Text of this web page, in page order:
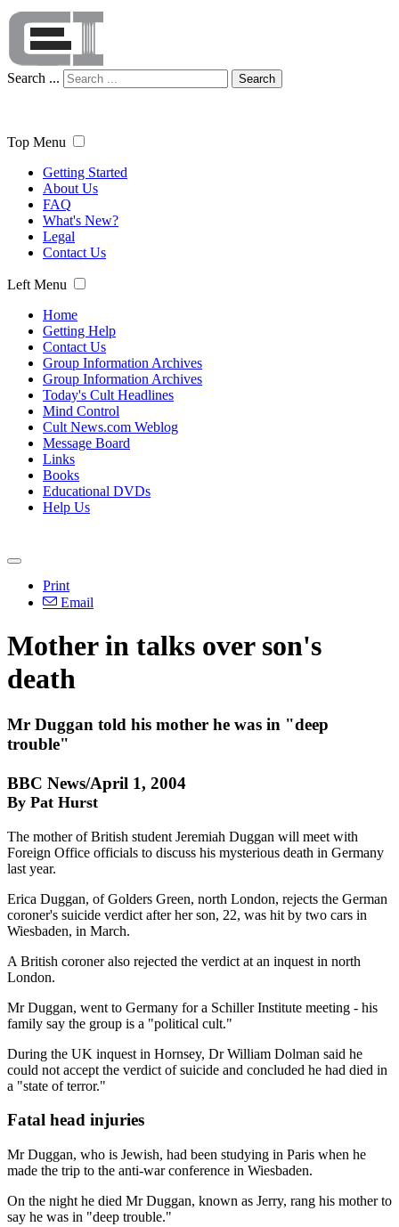
Search ... Search
Top Menu
Getting Started
About Us
FAQ
What's New?
Legal
Contact Us
Left Menu
Home
Getting Help
Contact Us
Group Information Archives
Group Information Archives
Today's Cult Headlines
Mind Control
Cult News.com Weblog
Message Board
Links
Books
Educational DVDs
Help Us
Print
Email
Mother in talks over son's
death
Mr Duggan told his mother he was in "deep
trouble"
BBC News/April 1, 2004
By Pat Hurst
The mother of British student Jeremiah Duggan will meet with
Foreign Office officials to discuss his mysterious death in Germany
last year.
Erica Duggan, of Golders Green, north London, rejects the German
coroner's suicide verdict after her son, 22, was hit by two cars in
Wiesbaden, in March.
A British coroner also rejected the verdict at an inquest in north
London.
Mr Duggan, went to Germany for a Schiller Institute meeting - his
family say the group is a "political cult."
During the UK inquest in Hornsey, Dr William Dolman said he
could not accept the verdict of suicide and concluded he had died in
a "state of terror."
Fatal head injuries
Mr Duggan, who is Jewish, had been studying in Paris when he
made the trip to the anti-war conference in Wiesbaden.
On the night he died Mr Duggan, known as Jerry, rang his mother to
say he was in "deep trouble."